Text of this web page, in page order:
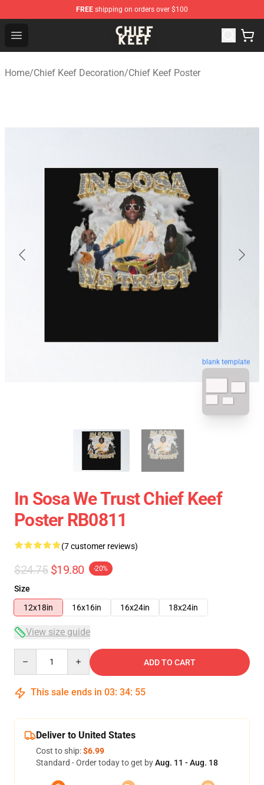
FREE shipping on orders over $100
Open menu
Chief Keef Shop - Official Chief Keef Merchandise Store
Home/Chief Keef Decoration/Chief Keef Poster
blank template
In Sosa We Trust Chief Keef
Poster RB0811
(7 customer reviews)
$24.75 $19.80 -20%
Size
12x18in
16x16in 16x24in 18x24in
View size guide
ADD TO CART
This sale ends in 03: 34: 54
Deliver to United States
Cost to ship:$6.99
Standard - Order today to get byAug. 11 - Aug. 18